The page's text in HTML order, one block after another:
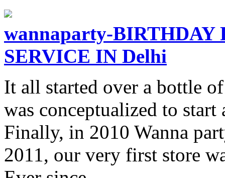
wannaparty-BIRTHDAY
SERVICE IN Delhi
It all started over a bottle
was conceptualized to
Finally, in 2010 Wanna
2011, our very first store